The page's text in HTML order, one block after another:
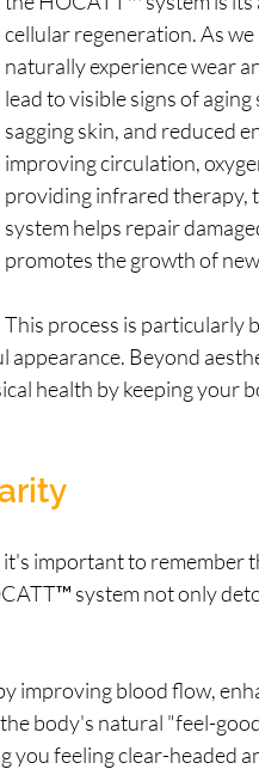
cellular regeneration. As we
naturally experience wear
lead to visible signs of
sagging skin, and reduced
improving circulation,
providing infrared therapy,
system helps repair
promotes the growth of
This process is particularly
Beyond
health by keeping your
important to remember
system not only
improving blood flow,
body's natural "feel-
you feeling clear-headed